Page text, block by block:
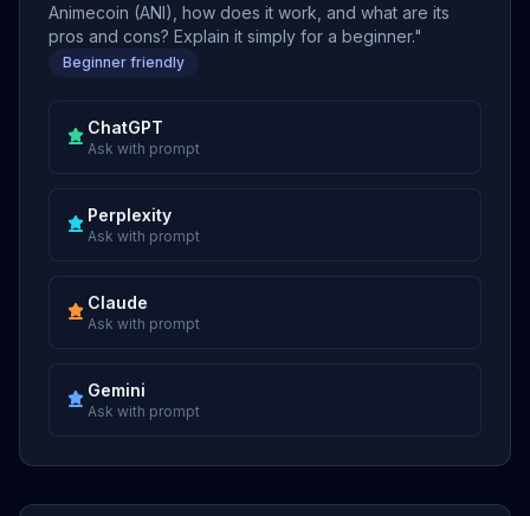
Animecoin (ANI), how does it work, and what are its
pros and cons? Explain it simply for a beginner."
Beginner friendly
ChatGPT
Ask with prompt
Perplexity
Ask with prompt
Claude
Ask with prompt
Gemini
Ask with prompt